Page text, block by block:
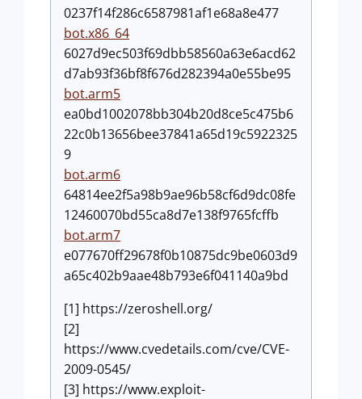
0237f14f286c6587981af1e68a8e477
bot.x86_64
6027d9ec503f69dbb58560a63e6acd62
d7ab93f36bf8f676d282394a0e55be95
bot.arm5
ea0bd1002078bb304b20d8ce5c475b6
22c0b13656bee37841a65d19c5922325
9
bot.arm6
64814ee2f5a98b9ae96b58cf6d9dc08fe
12460070bd55ca8d7e138f9765fcffb
bot.arm7
e077670ff29678f0b10875dc9be0603d9
a65c402b9aae48b793e6f041140a9bd
[1] https://zeroshell.org/
[2]
https://www.cvedetails.com/cve/CVE-
2009-0545/
[3] https://www.exploit-